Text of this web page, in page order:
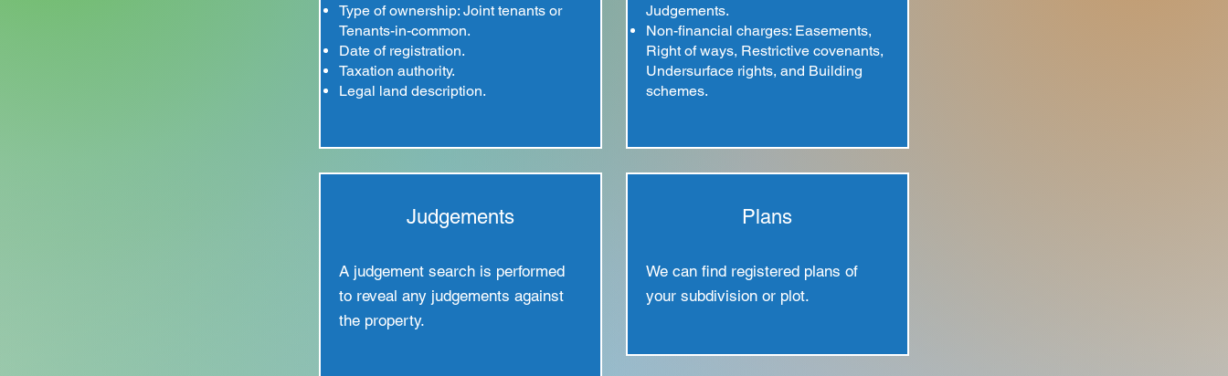
Type of ownership: Joint tenants or
Tenants-in-common.
Date of registration.
Taxation authority.
Legal land description.
Judgements
A judgement search is performed
to reveal any judgements against
the property.
Judgements.
Non-financial charges: Easements,
Right of ways, Restrictive covenants,
Undersurface rights, and Building
schemes.
Plans
We can find registered plans of
your subdivision or plot.